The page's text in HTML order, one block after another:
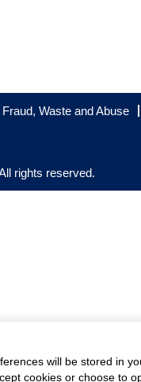
will be stored in
cookies or choose to
Waste and Abuse
rights reserved.